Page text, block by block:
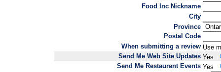
Food Inc Nickname
City
Province
Postal Code
When submitting a review Use
Send Me Web Site Updates Yes
Send Me Restaurant Events Yes